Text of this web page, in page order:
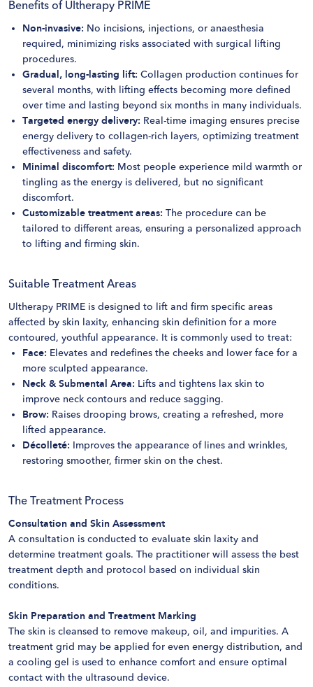
Benefits of Ultherapy PRIME
Non-invasive: No incisions, injections, or anaesthesia
required, minimizing risks associated with surgical lifting
procedures.
Gradual, long-lasting lift: Collagen production continues for
several months, with lifting effects becoming more defined
over time and lasting beyond six months in many individuals.
Targeted energy delivery: Real-time imaging ensures precise
energy delivery to collagen-rich layers, optimizing treatment
effectiveness and safety.
Minimal discomfort: Most people experience mild warmth or
tingling as the energy is delivered, but no significant
discomfort.
Customizable treatment areas: The procedure can be
tailored to different areas, ensuring a personalized approach
to lifting and firming skin.
Suitable Treatment Areas
Ultherapy PRIME is designed to lift and firm specific areas
affected by skin laxity, enhancing skin definition for a more
contoured, youthful appearance​. It is commonly used to treat:
Face: Elevates and redefines the cheeks and lower face for a
more sculpted appearance.
Neck & Submental Area: Lifts and tightens lax skin to
improve neck contours and reduce sagging.
Brow: Raises drooping brows, creating a refreshed, more
lifted appearance.
Décolleté:
Improves the appearance of lines and wrinkles,
restoring smoother, firmer skin on the chest.
The Treatment Process
Consultation and Skin Assessment
A consultation is conducted to evaluate skin laxity and
determine treatment goals. The practitioner will assess the best
treatment depth and protocol based on individual skin
conditions.
Skin Preparation and Treatment Marking
The skin is cleansed to remove makeup, oil, and impurities. A
treatment grid may be applied for even energy distribution, and
a cooling gel is used to enhance comfort and ensure optimal
contact with the ultrasound device.